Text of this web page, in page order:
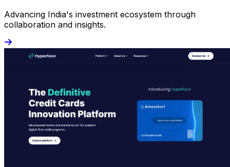
Advancing India's investment ecosystem through
collaboration and insights.